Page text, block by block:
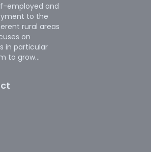
employed and
to the
rural areas
on
in particular
to grow...